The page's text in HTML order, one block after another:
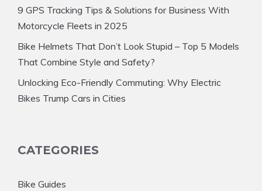
9 GPS Tracking Tips & Solutions for Business With
Motorcycle Fleets in 2025
Bike Helmets That Don’t Look Stupid – Top 5 Models
That Combine Style and Safety?
Unlocking Eco-Friendly Commuting: Why Electric
Bikes Trump Cars in Cities
CATEGORIES
Bike Guides